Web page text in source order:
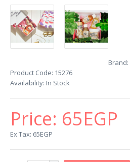
Brand:
Product Code: 15276
Availability: In Stock
Price: 65EGP
Ex Tax: 65EGP